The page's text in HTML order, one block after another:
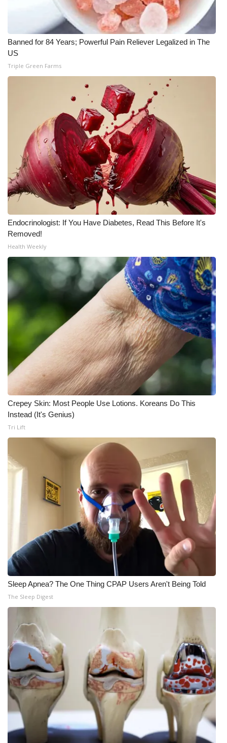
Banned for 84 Years; Powerful Pain Reliever Legalized in The
US
Triple Green Farms
Endocrinologist: If You Have Diabetes, Read This Before It's
Removed!
Health Weekly
Crepey Skin: Most People Use Lotions. Koreans Do This
Instead (It's Genius)
Tri Lift
Sleep Apnea? The One Thing CPAP Users Aren't Being Told
The Sleep Digest